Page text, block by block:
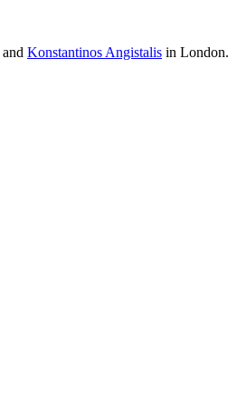
and Konstantinos Angistalis in London.